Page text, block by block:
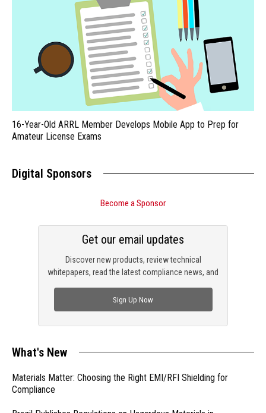
16-Year-Old ARRL Member Develops Mobile App to Prep for
Amateur License Exams
Digital Sponsors
Become a Sponsor
Discover new products, review technical
whitepapers, read the latest compliance news, and
Get our email updates
Sign Up Now
What's New
Materials Matter: Choosing the Right EMI/RFI Shielding for
Compliance